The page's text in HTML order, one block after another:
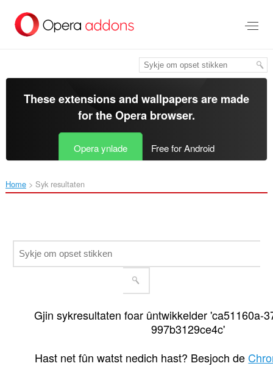
haad
These extensions and wallpapers are made
for theOpera browser.
Opera ynlade Free for Android
Home Syk resultaten
Gjin sykresultaten foar ûntwikkelder 'ca51160a-
997b3129ce4c'
Hast net fûn watst nedich hast? Besjoch de